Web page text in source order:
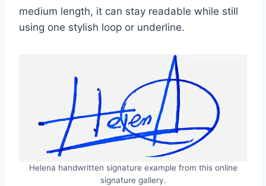
medium length, it can stay readable while still
using one stylish loop or underline.
Helena handwritten signature example from this online
signature gallery.